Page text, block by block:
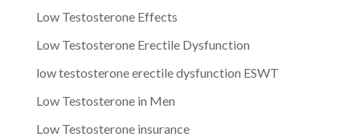
Low Testosterone Effects
Low Testosterone Erectile Dysfunction
low testosterone erectile dysfunction ESWT
Low Testosterone in Men
Low Testosterone insurance